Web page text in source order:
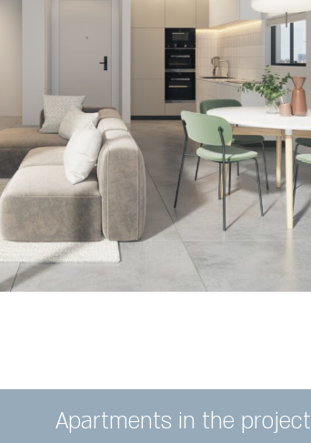
Apartments in the project